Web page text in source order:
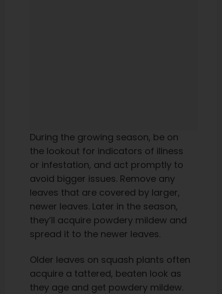
During the growing season, be on
the lookout for indicators of illness
or infestation, and act promptly to
avoid bigger issues. Remove any
leaves that are covered by larger,
newer leaves. Later in the season,
they’ll acquire powdery mildew and
spread it to the newer leaves.
Older leaves on squash plants often
acquire a tattered, beaten look as
they age and get powdery mildew.